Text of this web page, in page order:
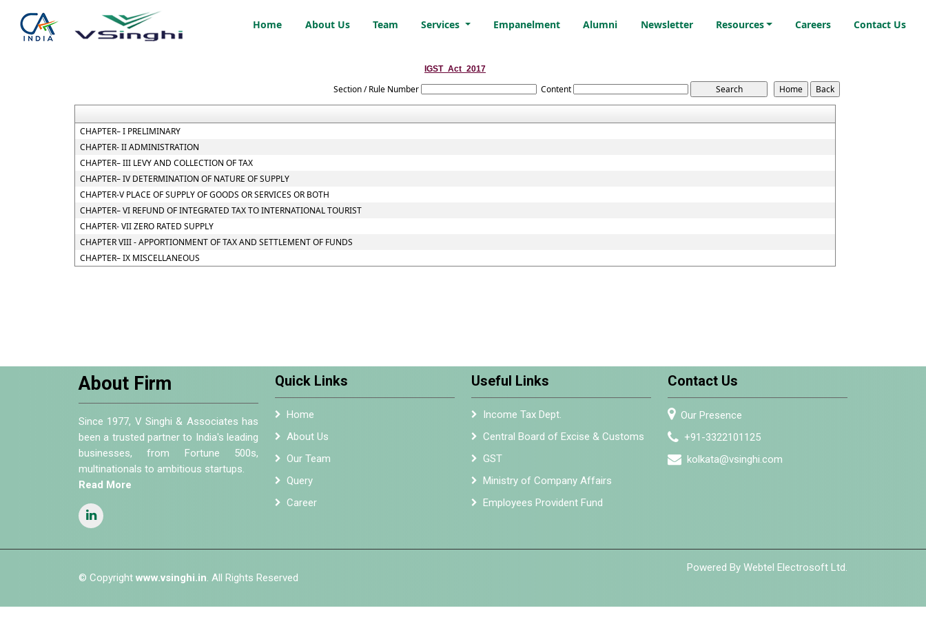
Home About Us Team Services Empanelment Alumni Newsletter Resources Careers Contact Us
IGST_Act_2017
Section / Rule Number Content
CHAPTER– I PRELIMINARY
CHAPTER- II ADMINISTRATION
CHAPTER– III LEVY AND COLLECTION OF TAX
CHAPTER– IV DETERMINATION OF NATURE OF SUPPLY
CHAPTER-V PLACE OF SUPPLY OF GOODS OR SERVICES OR BOTH
CHAPTER– VI REFUND OF INTEGRATED TAX TO INTERNATIONAL TOURIST
CHAPTER- VII ZERO RATED SUPPLY
CHAPTER VIII - APPORTIONMENT OF TAX AND SETTLEMENT OF FUNDS
CHAPTER– IX MISCELLANEOUS
About Firm
Since 1977, V Singhi & Associates has
been a trusted partner to India's leading
businesses, from Fortune 500s,
multinationals to ambitious startups.
Read More
Quick Links
Home
About Us
Our Team
Query
Career
Useful Links
Income Tax Dept.
Central Board of Excise & Customs
GST
Ministry of Company Affairs
Employees Provident Fund
Contact Us
Our Presence
+91-3322101125
kolkata@vsinghi.com
© Copyright www.vsinghi.in. All Rights Reserved
Powered By Webtel Electrosoft Ltd.